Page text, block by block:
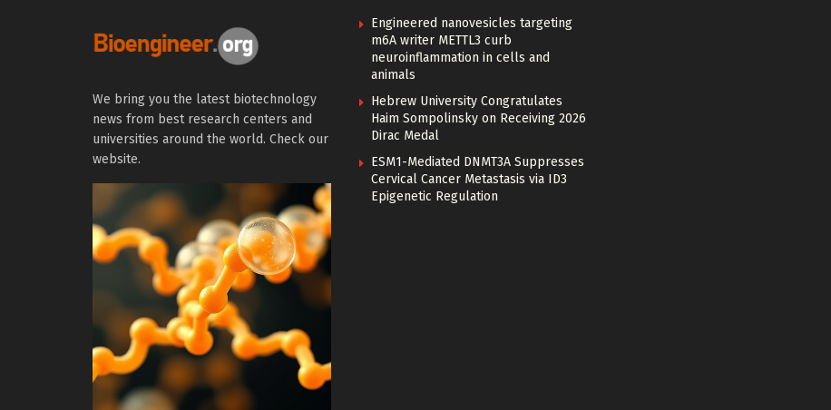
We bring you the latest biotechnology
news from best research centers and
universities around the world. Check our
website.
Engineered nanovesicles targeting
m6A writer METTL3 curb
neuroinflammation in cells and
animals
Hebrew University Congratulates
Haim Sompolinsky on Receiving 2026
Dirac Medal
ESM1-Mediated DNMT3A Suppresses
Cervical Cancer Metastasis via ID3
Epigenetic Regulation